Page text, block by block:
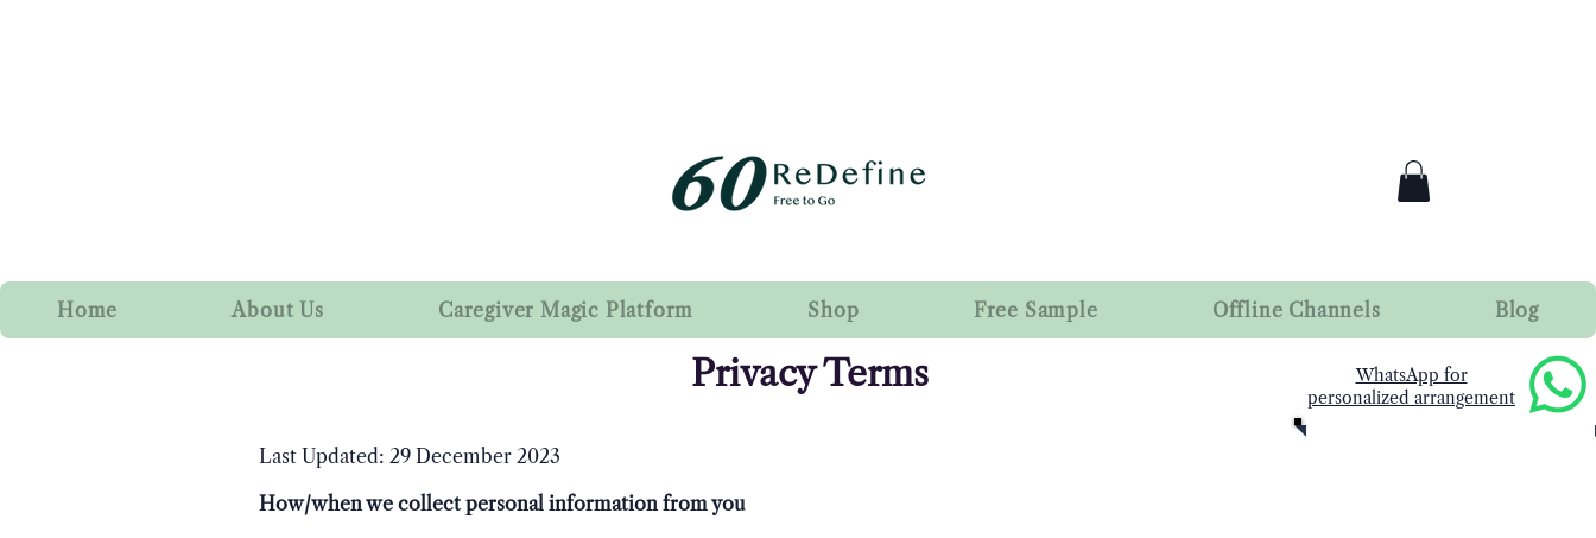
Privacy Terms
Last Updated: 29 December 2023
How/when we collect personal information from you
​WhatsApp for
personalized arrangement
Home About Us Caregiver Magic Platform Shop Free Sample Offline Channels Blog